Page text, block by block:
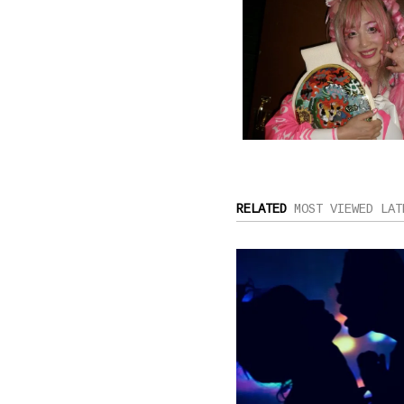
RELATED MOST VIEWED